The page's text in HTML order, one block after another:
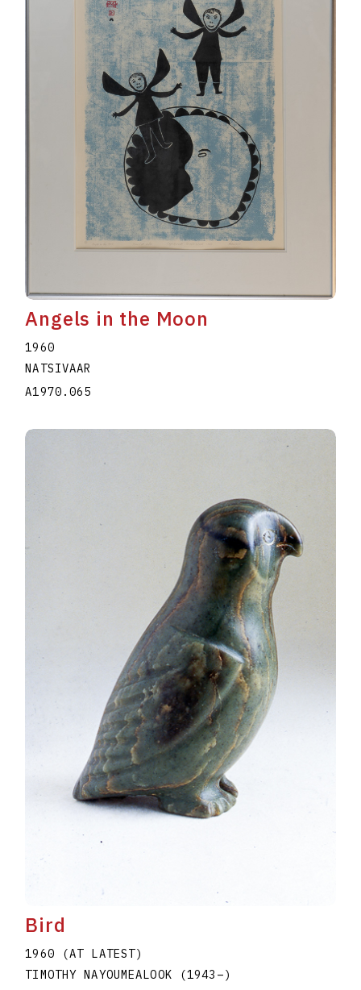
Angels in the Moon
1960
NATSIVAAR
A1970.065
Bird
1960 (AT LATEST)
TIMOTHY NAYOUMEALOOK
(1943 –)